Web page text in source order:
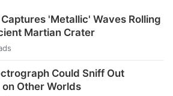
'Metallic' Waves Rolling
Martian Crater
Could Sniff Out
Other Worlds